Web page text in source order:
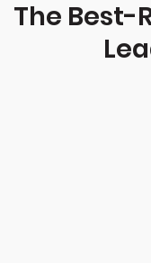
The Best-